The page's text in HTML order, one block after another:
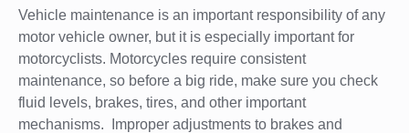
Vehicle maintenance is an important responsibility of any
motor vehicle owner, but it is especially important for
motorcyclists. Motorcycles require consistent
maintenance, so before a big ride, make sure you check
fluid levels, brakes, tires, and other important
mechanisms. Improper adjustments to brakes and